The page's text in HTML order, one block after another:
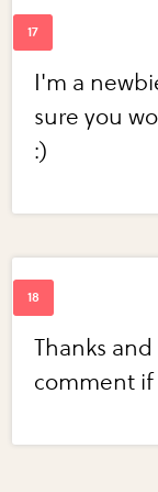
I'm a
sure you
:)
Thanks
comment if